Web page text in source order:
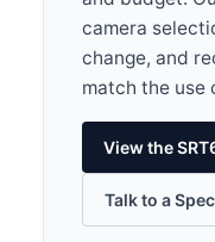
camera
change, and
match the use
View the
Talk to a